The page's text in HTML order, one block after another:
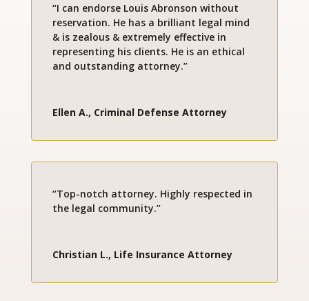
“I can endorse Louis Abronson without
reservation. He has a brilliant legal mind
& is zealous & extremely effective in
representing his clients. He is an ethical
and outstanding attorney.”
Ellen A., Criminal Defense Attorney
“Top-notch attorney. Highly respected in
the legal community.”
Christian L., Life Insurance Attorney